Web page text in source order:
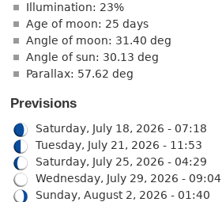
Illumination: 23%
Age of moon: 25 days
Angle of moon: 31.40 deg
Angle of sun: 30.13 deg
Parallax: 57.62 deg
Previsions
Saturday, July 18, 2026 - 07:18
Tuesday, July 21, 2026 - 11:53
Saturday, July 25, 2026 - 04:29
Wednesday, July 29, 2026 - 09:04
Sunday, August 2, 2026 - 01:40